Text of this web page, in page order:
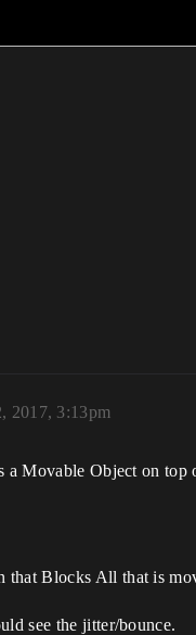
2017, 3:13pm
Movable Object on
Blocks All that is
see the jitter/bounce.